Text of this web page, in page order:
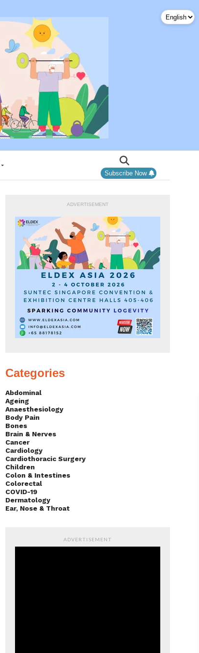
Subscribe Now
ADVERTISEMENT
Categories
Abdominal
Ageing
Anaesthesiology
Body Pain
Bones
Brain & Nerves
Cancer
Cardiology
Cardiothoracic Surgery
Children
Colon & Intestines
Colorectal
COVID-19
Dermatology
Ear, Nose & Throat
ADVERTISEMENT